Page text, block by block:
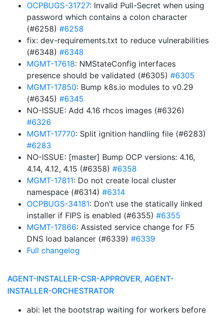
OCPBUGS-31727: Invalid Pull-Secret when using
password which contains a colon character
(#6258) #6258
fix: dev-requirements.txt to reduce vulnerabilities
(#6348) #6348
MGMT-17618: NMStateConfig interfaces
presence should be validated (#6305) #6305
MGMT-17850: Bump k8s.io modules to v0.29
(#6345) #6345
NO-ISSUE: Add 4.16 rhcos images (#6326)
#6326
MGMT-17770: Split ignition handling file (#6283)
#6283
NO-ISSUE: [master] Bump OCP versions: 4.16,
4.14, 4.12, 4.15 (#6358) #6358
MGMT-17811: Do not create local cluster
namespace (#6314) #6314
OCPBUGS-34181: Don’t use the statically linked
installer if FIPS is enabled (#6355) #6355
MGMT-17866: Assisted service change for F5
DNS load balancer (#6339) #6339
Full changelog
AGENT-INSTALLER-CSR-APPROVER, AGENT-
INSTALLER-ORCHESTRATOR
abi: let the bootstrap waiting for workers before